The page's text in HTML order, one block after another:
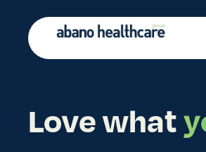
Love what